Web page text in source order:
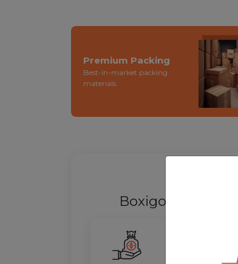
Premium Packing
Best-in-market packing
materials.
Boxigo Provides
Our advanced